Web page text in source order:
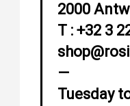
2000
T : +32 3
—
Tuesday